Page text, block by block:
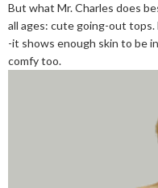
But what Mr. Charles does
all ages: cute going-out
-it shows enough skin to be
comfy too.